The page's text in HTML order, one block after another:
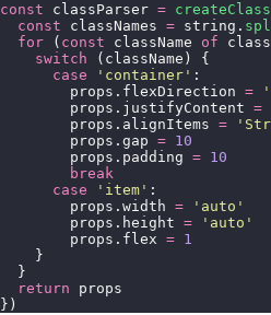
const classParser =
  const
classNames = string.
  for
( const className of
    switch
(className) {
      case
' container ' :
        props.flexDirection
= '
        props.justifyContent
=
        props.alignItems
= '
        props.gap
= 10
        props.padding
= 10
        break
      case
' item ' :
        props.width
= ' auto '
        props.height
= ' auto '
        props.flex
= 1
    }
  }
  return
props
})